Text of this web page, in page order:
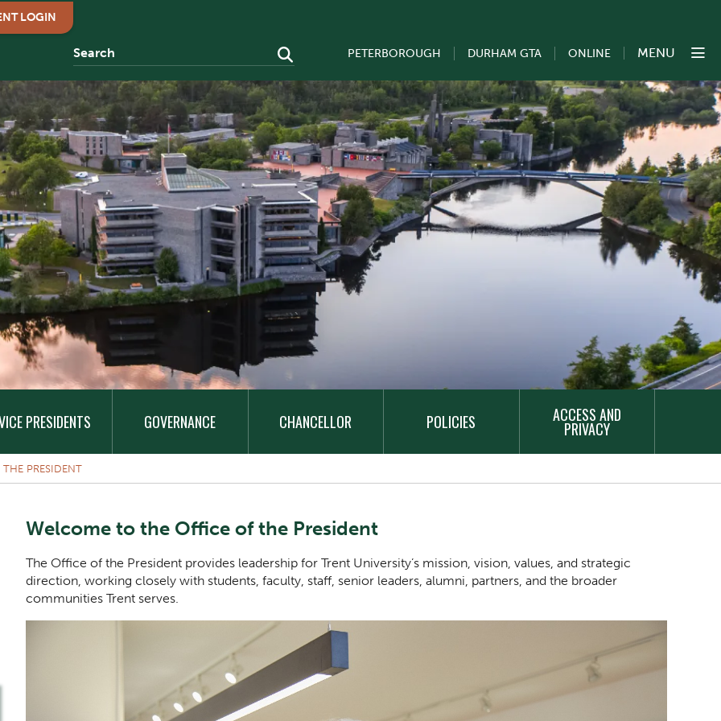
LOGIN
PETERBOROUGH DURHAM GTA ONLINE MENU
PRESIDENTS GOVERNANCE CHANCELLOR POLICIES ACCESS AND
PRIVACY
PRESIDENT
Welcome to the Office of the President
The Office of the President provides leadership for Trent University’s mission, vision, values, and strategic
direction, working closely with students, faculty, staff, senior leaders, alumni, partners, and the broader
communities Trent serves.